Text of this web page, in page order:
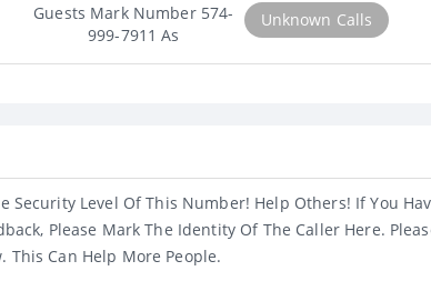
Guests Mark Number 574-
999-7911 As
Unknown Calls
Security Level Of This Number! Help Others! If You
Please Mark The Identity Of The Caller Here.
This Can Help More People.